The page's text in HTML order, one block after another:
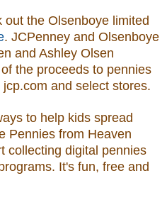
out the Olsenboye limited
. JCPenney and Olsenboye
and Ashley Olsen
the proceeds to pennies
and select stores.
to help kids spread
Pennies from Heaven
collecting digital pennies
It's fun, free and